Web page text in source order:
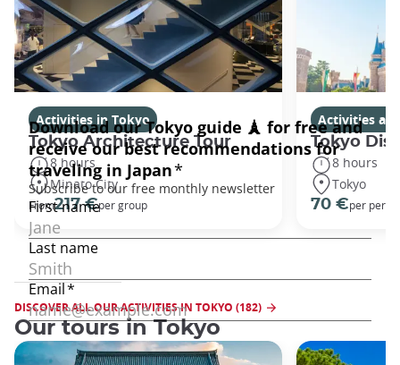
Activities in Tokyo
Tokyo Architecture Tour
8 hours
Minato City
From217 €per group
Activities
Tokyo
8 hours
Tokyo
70 €per
DISCOVER ALL OUR ACTIVITIES IN TOKYO (182)
Our tours in Tokyo